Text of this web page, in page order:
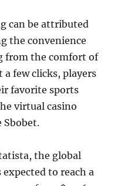
can be attributed
the convenience
from the comfort of
a few clicks, players
favorite sports
virtual casino
Sbobet.
the global
to reach a